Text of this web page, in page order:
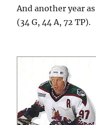
And another year
(34 G, 44 A, 72 TP).